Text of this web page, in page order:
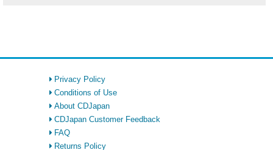
Privacy Policy
Conditions of Use
About CDJapan
CDJapan Customer Feedback
FAQ
Returns Policy